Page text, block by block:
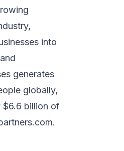
into
generates
globally,
$6.6 billion of
.